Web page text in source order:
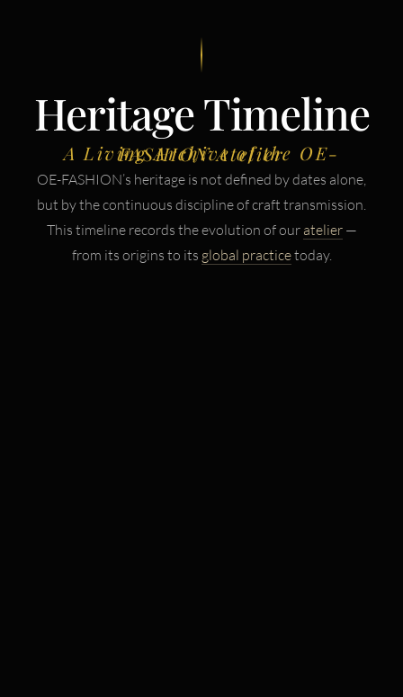
Heritage Timeline
A Living Archive of the OE-FASHION Atelier
OE-FASHION’s heritage is not defined by dates alone,
but by the continuous discipline of craft transmission.
This timeline records the evolution of our atelier—
from its origins to its global practicetoday.